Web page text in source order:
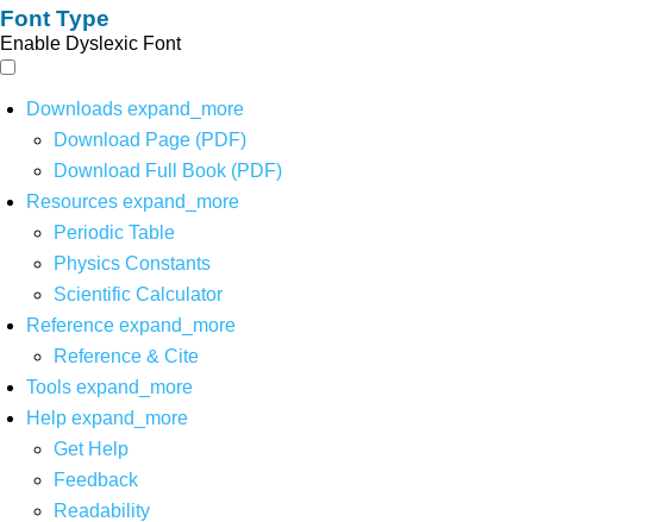
Font Type
Enable Dyslexic Font
Downloads expand_more
Download Page (PDF)
Download Full Book (PDF)
Resources expand_more
Periodic Table
Physics Constants
Scientific Calculator
Reference expand_more
Reference & Cite
Tools expand_more
Help expand_more
Get Help
Feedback
Readability